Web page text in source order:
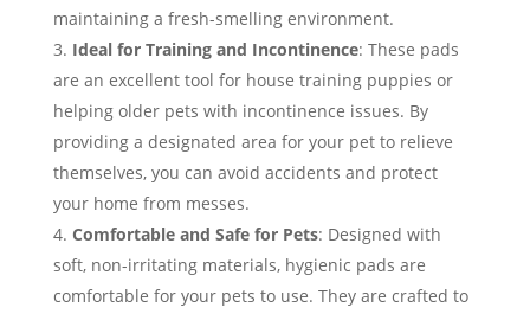
maintaining a fresh-smelling environment.
Ideal for Training and Incontinence: These pads
are an excellent tool for house training puppies or
helping older pets with incontinence issues. By
providing a designated area for your pet to relieve
themselves, you can avoid accidents and protect
your home from messes.
Comfortable and Safe for Pets: Designed with
soft, non-irritating materials, hygienic pads are
comfortable for your pets to use. They are crafted to